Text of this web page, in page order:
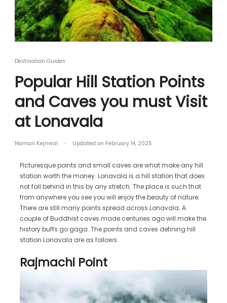
Destination Guides
Popular Hill Station Points
and Caves you must Visit
at Lonavala
Naman Kejriwal Updated on February 14, 2025
Picturesque points and small caves are what make any hill
station worth the money. Lonavala is a hill station that does
not fall behind in this by any stretch. The place is such that
from anywhere you see you will enjoy the beauty of nature.
There are still many points spread across Lonavala. A
couple of Buddhist caves made centuries ago will make the
history buffs go gaga. The points and caves defining hill
station Lonavala are as follows:
Rajmachi Point